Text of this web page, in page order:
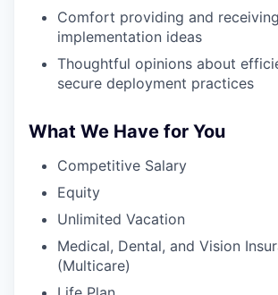
Comfort providing and
implementation ideas
Thoughtful opinions about
secure deployment practices
What We Have for You
Competitive Salary
Equity
Unlimited Vacation
Medical, Dental, and Vision
(Multicare)